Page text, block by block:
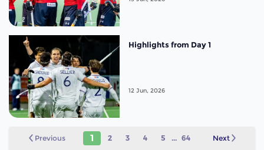
Highlights from Day 1
12 Jun, 2026
Previous 1 2 3 4 5 ... 64 Next